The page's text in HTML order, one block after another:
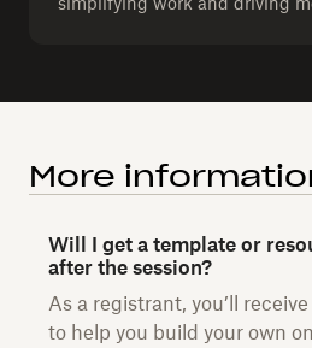
More
Will I get a template or
after the session?
As a registrant, you’ll
to help you build your own